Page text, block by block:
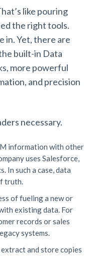
like pouring
the right tools.
in. Yet, there are
built-in Data
more powerful
and precision
necessary.
information with other
uses Salesforce,
In such a case, data
truth.
of fueling a new or
existing data. For
records or sales
systems.
and store copies